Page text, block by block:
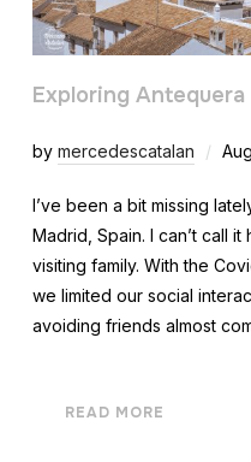
Exploring Antequera
by mercedescatalan
I’ve been a bit missing
Madrid, Spain. I can’t call
visiting family. With the
we limited our social
avoiding friends almost
READ MORE